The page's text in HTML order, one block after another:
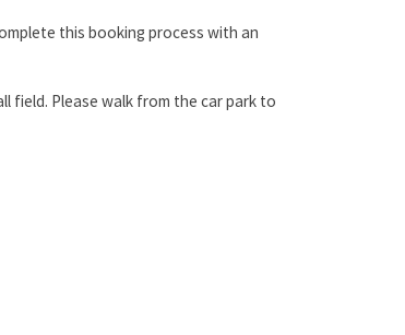
this booking process with an
field. Please walk from the car park to